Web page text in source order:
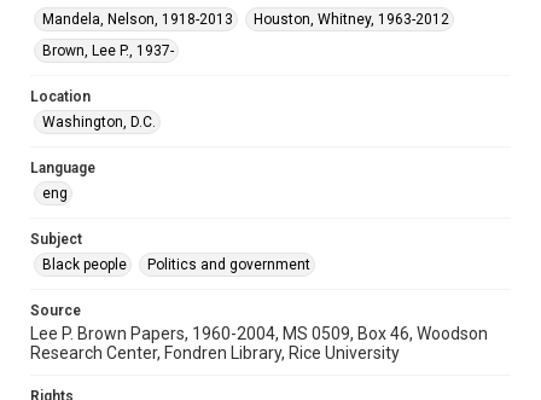
Special Collections
Black History and Culture
Accessibility Features
Needs remediation
Accessibility
accessible-format-request-form
Mandela, Nelson, 1918-2013
Houston, Whitney, 1963-2012
Brown, Lee P., 1937-
Location
Washington, D.C.
Language
eng
Subject
Black people
Politics and government
Source
Lee P. Brown Papers, 1960-2004, MS 0509, Box 46, Woodson
Research Center, Fondren Library, Rice University
Rights